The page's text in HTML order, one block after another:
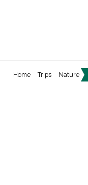
Home Trips Nature